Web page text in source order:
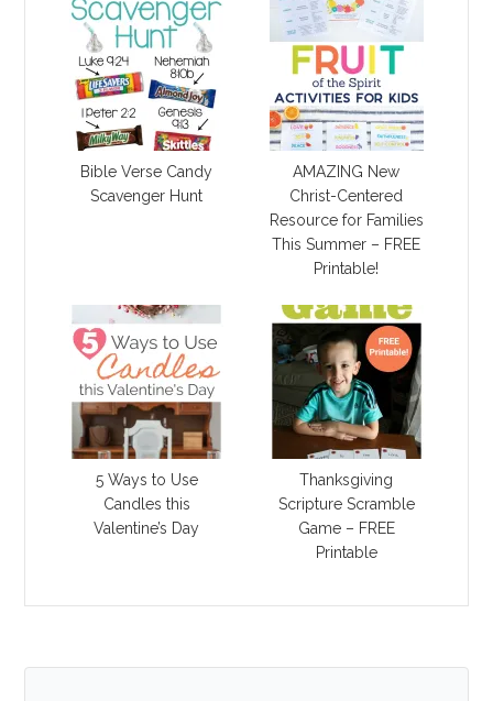
Bible Verse Candy
Scavenger Hunt
AMAZING New
Christ-Centered
Resource for Families
This Summer – FREE
Printable!
5 Ways to Use
Candles this
Valentine’s Day
Thanksgiving
Scripture Scramble
Game – FREE
Printable